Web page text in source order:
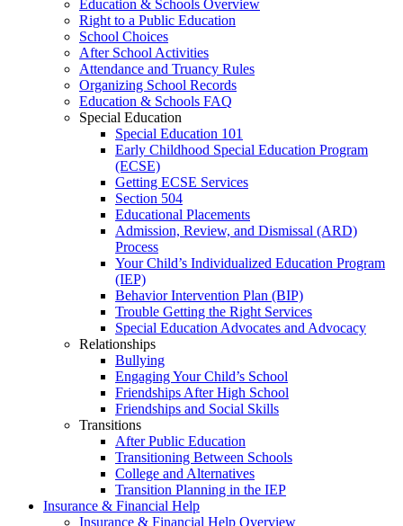
Education & Schools Overview
Right to a Public Education
School Choices
After School Activities
Attendance and Truancy Rules
Organizing School Records
Education & Schools FAQ
Special Education
Special Education 101
Early Childhood Special Education Program
(ECSE)
Getting ECSE Services
Section 504
Educational Placements
Admission, Review, and Dismissal (ARD)
Process
Your Child’s Individualized Education Program
(IEP)
Behavior Intervention Plan (BIP)
Trouble Getting the Right Services
Special Education Advocates and Advocacy
Relationships
Bullying
Engaging Your Child’s School
Friendships After High School
Friendships and Social Skills
Transitions
After Public Education
Transitioning Between Schools
College and Alternatives
Transition Planning in the IEP
Insurance & Financial Help
Insurance & Financial Help Overview